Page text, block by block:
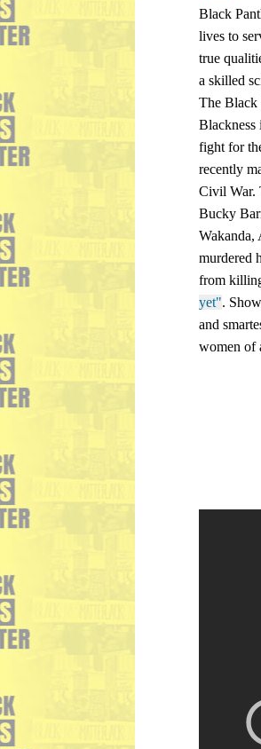
Black
lives to
true
a skilled
The Black
Blackness
fight for
recently
Civil War.
Bucky
Wakanda,
murdered
from
yet".
and
women of